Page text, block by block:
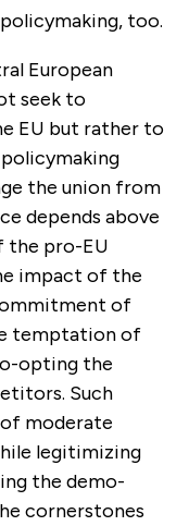
too.
European
seek to
EU but rather to
the union from
depends above
the pro-EU
impact of the
of
temptation of
opting the
Such
moderate
legiti­mizing
the demo­
cornerstones